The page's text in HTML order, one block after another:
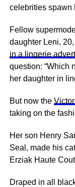
celebrities spawn
Fellow
daughter Leni, 20,
in a lingerie advert
question: “Which
her daughter in
But now the
taking on the
Her son Henry
Seal, made his
Erziak Haute
Draped in all